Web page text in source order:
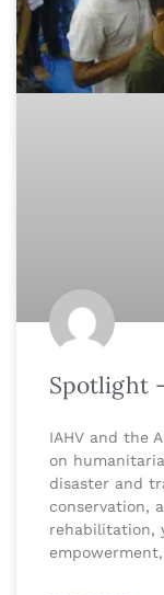
Spotlight
IAHV and the
on
disaster and
conservation,
rehabilitation,